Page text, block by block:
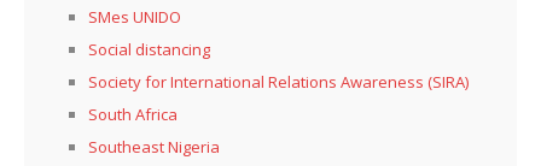
SMes UNIDO
Social distancing
Society for International Relations Awareness (SIRA)
South Africa
Southeast Nigeria